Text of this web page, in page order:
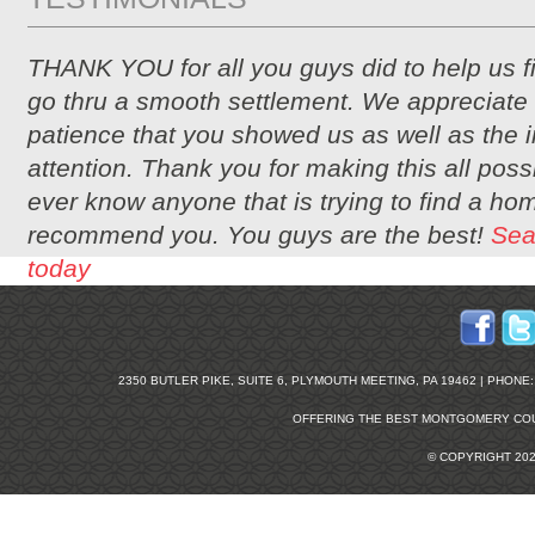
THANK YOU for all you guys did to help us
go thru a smooth settlement. We
patience that you showed us as well as the
attention. Thank you for making this all
ever know anyone that is trying to find a
recommend you. You guys are the best!
today
2350 BUTLER PIKE, SUITE 6, PLYMOUTH MEETING, PA 19462 |
OFFERING THE BEST MONTGOMERY
© COPYRIGHT